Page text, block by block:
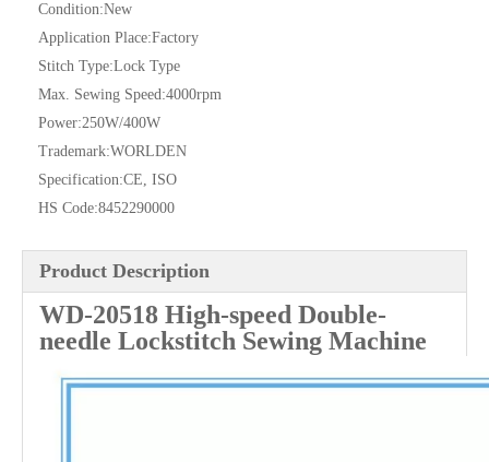
Condition:New
Application Place:Factory
Stitch Type:Lock Type
Max. Sewing Speed:4000rpm
Power:250W/400W
Trademark:WORLDEN
Specification:CE, ISO
HS Code:8452290000
Product Description
WD-20518 High-speed Double-
needle Lockstitch Sewing Machine